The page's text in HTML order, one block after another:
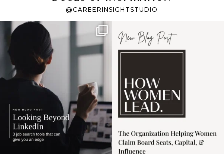
@CAREERINSIGHTSTUDIO
If it feels like the job
market has gotten
harder
I recently attended an
intro session for